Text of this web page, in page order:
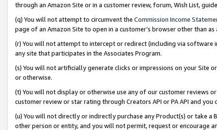
through an Amazon Site or in a customer review, forum, Wish List,
(q) You will not attempt to circumvent the Commission Income
page of an Amazon Site to open in a customer’s browser other than
(r) You will not attempt to intercept or redirect (including via software
any site that participates in the Associates Program.
(s) You will not artificially generate clicks or impressions on your Site
or otherwise.
(t) You will not display or otherwise use any of our customer reviews
customer review or star rating through Creators API or PA API and
(u) You will not directly or indirectly purchase any Product(s) or take
other person or entity, and you will not permit, request or encourage